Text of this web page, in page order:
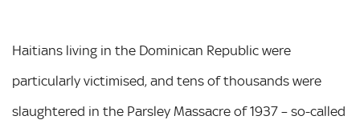
Haitians living in the Dominican Republic were
particularly victimised, and tens of thousands were
slaughtered in the Parsley Massacre of 1937 – so-called